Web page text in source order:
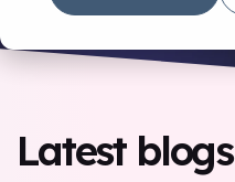
Latest blogs